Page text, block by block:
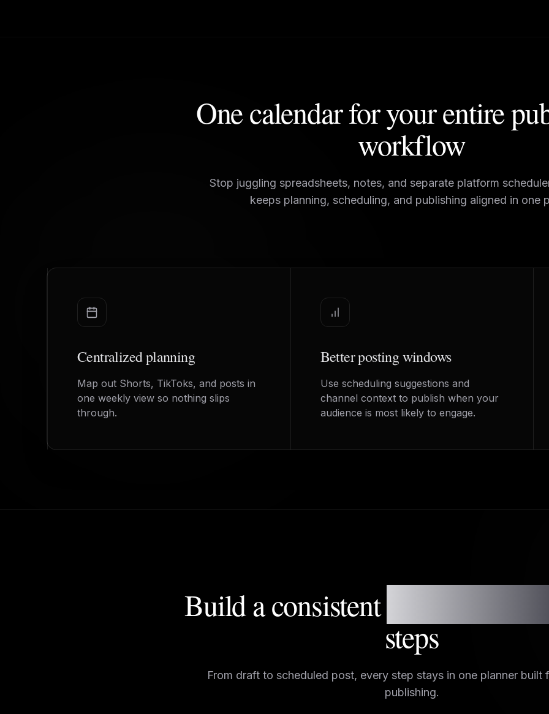
One calendar for your entire
workflow
Stop juggling spreadsheets, notes, and separate platform
keeps planning, scheduling, and publishing aligned in one
Centralized planning
Map out Shorts, TikToks, and posts in
one weekly view so nothing slips
through.
Better posting windows
Use scheduling suggestions and
channel context to publish when your
audience is most likely to engage.
Build a consistent
steps
From draft to scheduled post, every step stays in one planner built
publishing.